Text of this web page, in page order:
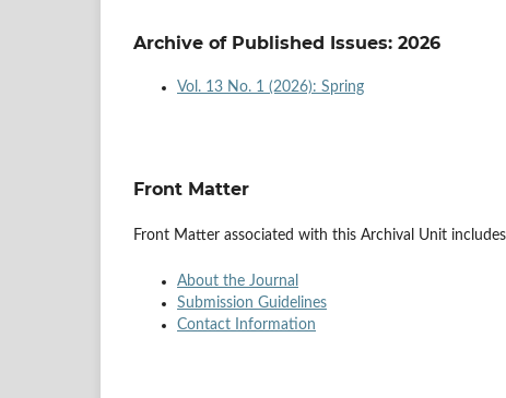
Archive of Published Issues: 2026
Vol. 13 No. 1 (2026): Spring
Front Matter
Front Matter associated with this Archival Unit
About the Journal
Submission Guidelines
Contact Information